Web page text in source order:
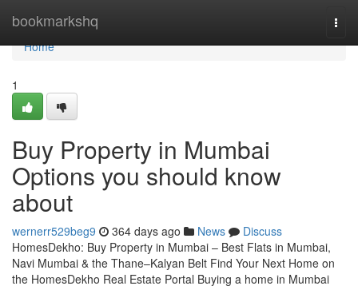
bookmarkshq
Home
Home
1
Buy Property in Mumbai
Options you should know
about
wernerr529beg9 364 days ago News
Discuss
HomesDekho: Buy Property in Mumbai – Best Flats in Mumbai,
Navi Mumbai & the Thane–Kalyan Belt Find Your Next Home on
the HomesDekho Real Estate Portal Buying a home in Mumbai